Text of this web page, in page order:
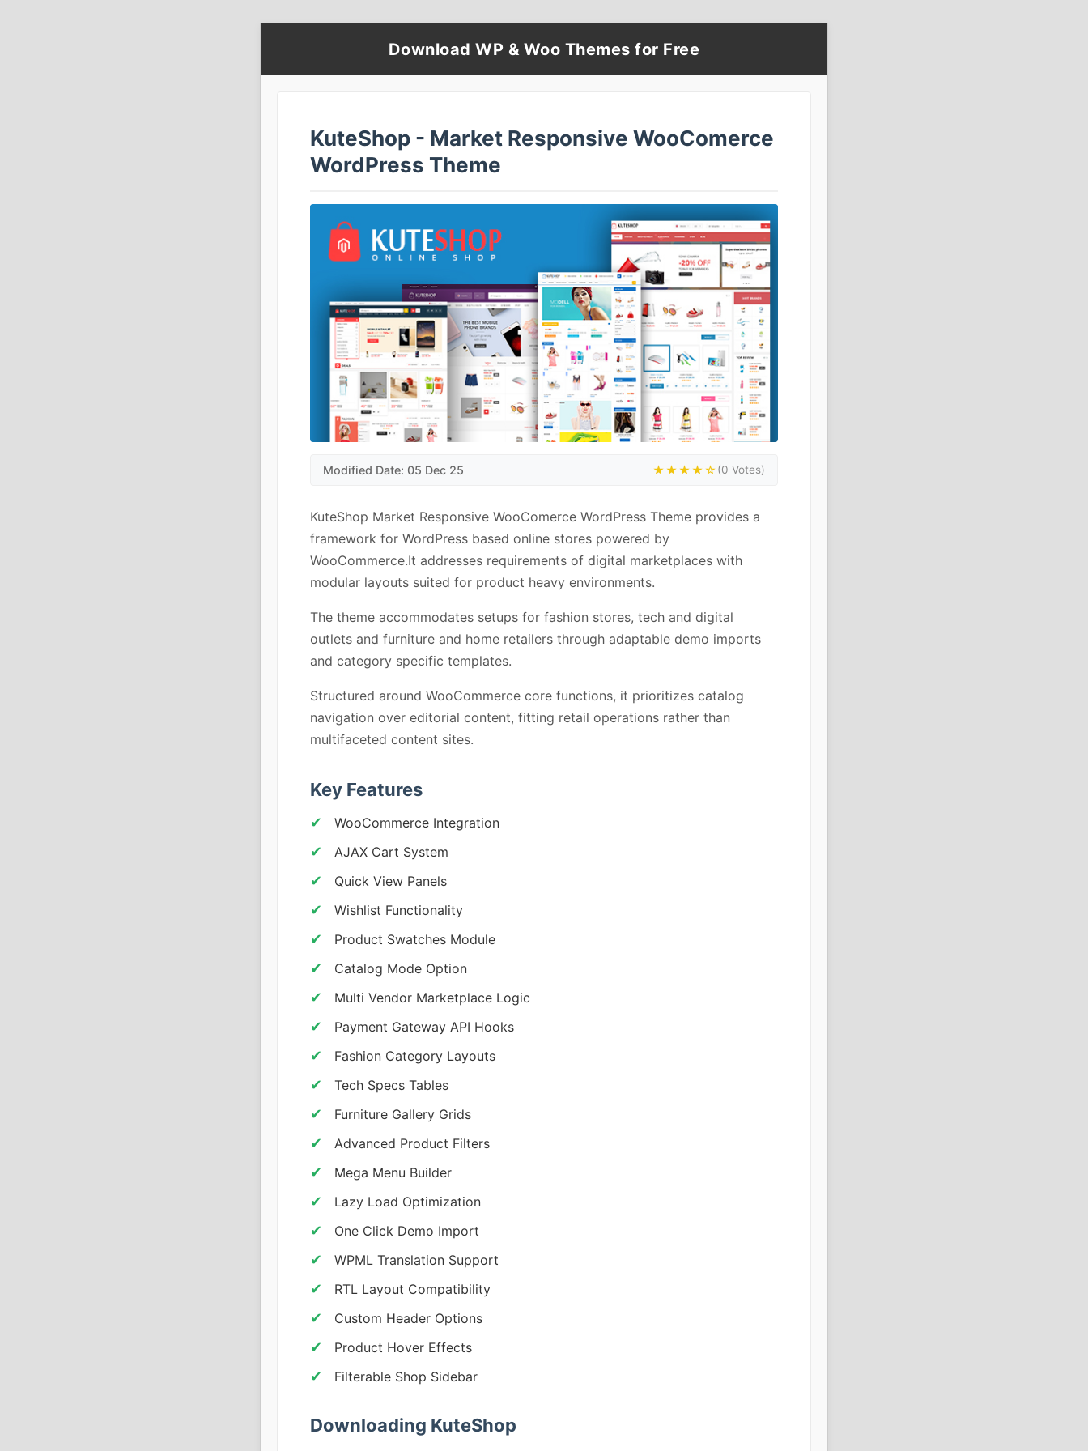
Download WP & Woo Themes for Free
KuteShop - Market Responsive WooComerce
WordPress Theme
Modified Date: 05 Dec 25 ★★★★☆(0 Votes)
KuteShop Market Responsive WooComerce WordPress Theme provides a
framework for WordPress based online stores powered by
WooCommerce.It addresses requirements of digital marketplaces with
modular layouts suited for product heavy environments.
The theme accommodates setups for fashion stores, tech and digital
outlets and furniture and home retailers through adaptable demo imports
and category specific templates.
Structured around WooCommerce core functions, it prioritizes catalog
navigation over editorial content, fitting retail operations rather than
multifaceted content sites.
Key Features
WooCommerce Integration
AJAX Cart System
Quick View Panels
Wishlist Functionality
Product Swatches Module
Catalog Mode Option
Multi Vendor Marketplace Logic
Payment Gateway API Hooks
Fashion Category Layouts
Tech Specs Tables
Furniture Gallery Grids
Advanced Product Filters
Mega Menu Builder
Lazy Load Optimization
One Click Demo Import
WPML Translation Support
RTL Layout Compatibility
Custom Header Options
Product Hover Effects
Filterable Shop Sidebar
Downloading KuteShop